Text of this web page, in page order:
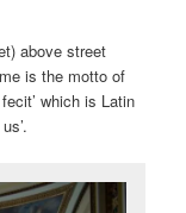
above street
is the motto of
which is Latin